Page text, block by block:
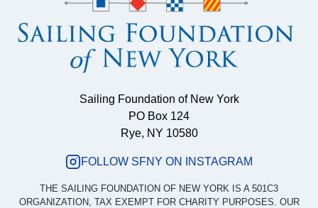
Sailing Foundation of New York
PO Box 124
Rye, NY 10580
FOLLOW SFNY ON INSTAGRAM
THE SAILING FOUNDATION OF NEW YORK IS A 501C3
ORGANIZATION, TAX EXEMPT FOR CHARITY PURPOSES. OUR